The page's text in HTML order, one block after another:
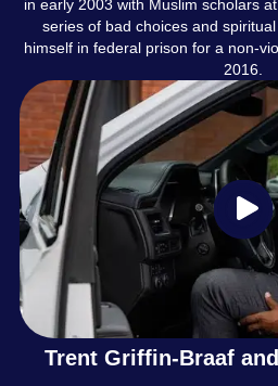
in early 2003 with Muslim scholars
series of bad choices and
himself in federal prison for a non-
2016.
Trent Griffin-Braaf